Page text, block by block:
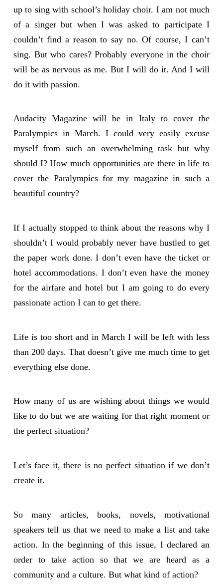
up to sing with school’s holiday choir. I am not much
of a singer but when I was asked to participate I
couldn’t find a reason to say no. Of course, I can’t
sing. But who cares? Probably everyone in the choir
will be as nervous as me. But I will do it. And I will
do it with passion.
Audacity Magazine will be in Italy to cover the
Paralympics in March. I could very easily excuse
myself from such an overwhelming task but why
should I? How much opportunities are there in life to
cover the Paralympics for my magazine in such a
beautiful country?
If I actually stopped to think about the reasons why I
shouldn’t I would probably never have hustled to get
the paper work done. I don’t even have the ticket or
hotel accommodations. I don’t even have the money
for the airfare and hotel but I am going to do every
passionate action I can to get there.
Life is too short and in March I will be left with less
than 200 days. That doesn’t give me much time to get
everything else done.
How many of us are wishing about things we would
like to do but we are waiting for that right moment or
the perfect situation?
Let’s face it, there is no perfect situation if we don’t
create it.
So many articles, books, novels, motivational
speakers tell us that we need to make a list and take
action. In the beginning of this issue, I declared an
order to take action so that we are heard as a
community and a culture. But what kind of action?